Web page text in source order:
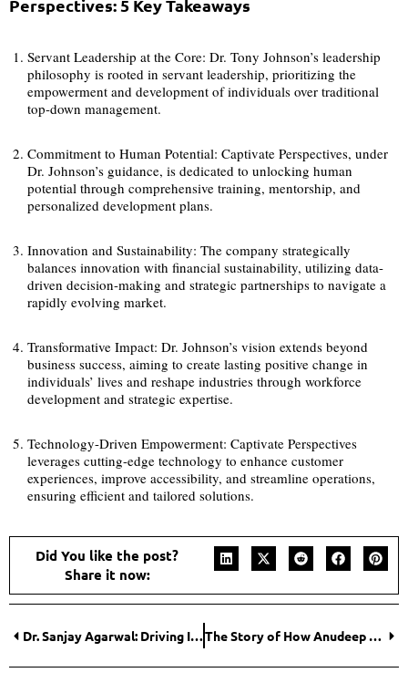
Perspectives: 5 Key Takeaways
Servant Leadership at the Core: Dr. Tony Johnson’s leadership
philosophy is rooted in servant leadership, prioritizing the
empowerment and development of individuals over traditional
top-down management.
Commitment to Human Potential: Captivate Perspectives, under
Dr. Johnson’s guidance, is dedicated to unlocking human
potential through comprehensive training, mentorship, and
personalized development plans.
Innovation and Sustainability: The company strategically
balances innovation with financial sustainability, utilizing data-
driven decision-making and strategic partnerships to navigate a
rapidly evolving market.
Transformative Impact: Dr. Johnson’s vision extends beyond
business success, aiming to create lasting positive change in
individuals’ lives and reshape industries through workforce
development and strategic expertise.
Technology-Driven Empowerment: Captivate Perspectives
leverages cutting-edge technology to enhance customer
experiences, improve accessibility, and streamline operations,
ensuring efficient and tailored solutions.
Did You like the post?
Share it now:
Dr. Sanjay Agarwal: Driving Innovation in Indian Highway and Urban Development The Story of How Anudeep Katangoori is Powering the Future of Corporate Learning through Technology